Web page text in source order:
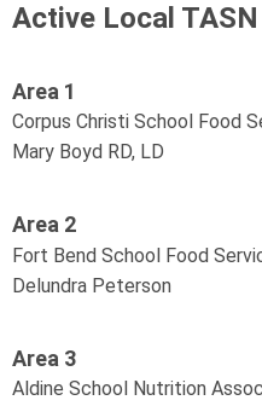
Active Local
Area 1
Corpus Christi School Food
Mary Boyd RD, LD
Area 2
Fort Bend School Food
Delundra Peterson
Area 3
Aldine School Nutrition